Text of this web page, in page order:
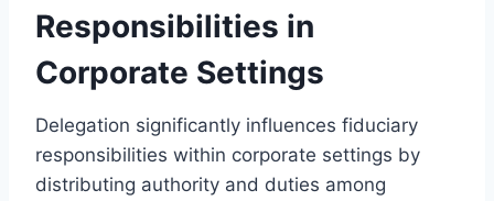
Responsibilities in
Corporate Settings
Delegation significantly influences fiduciary
responsibilities within corporate settings by
distributing authority and duties among